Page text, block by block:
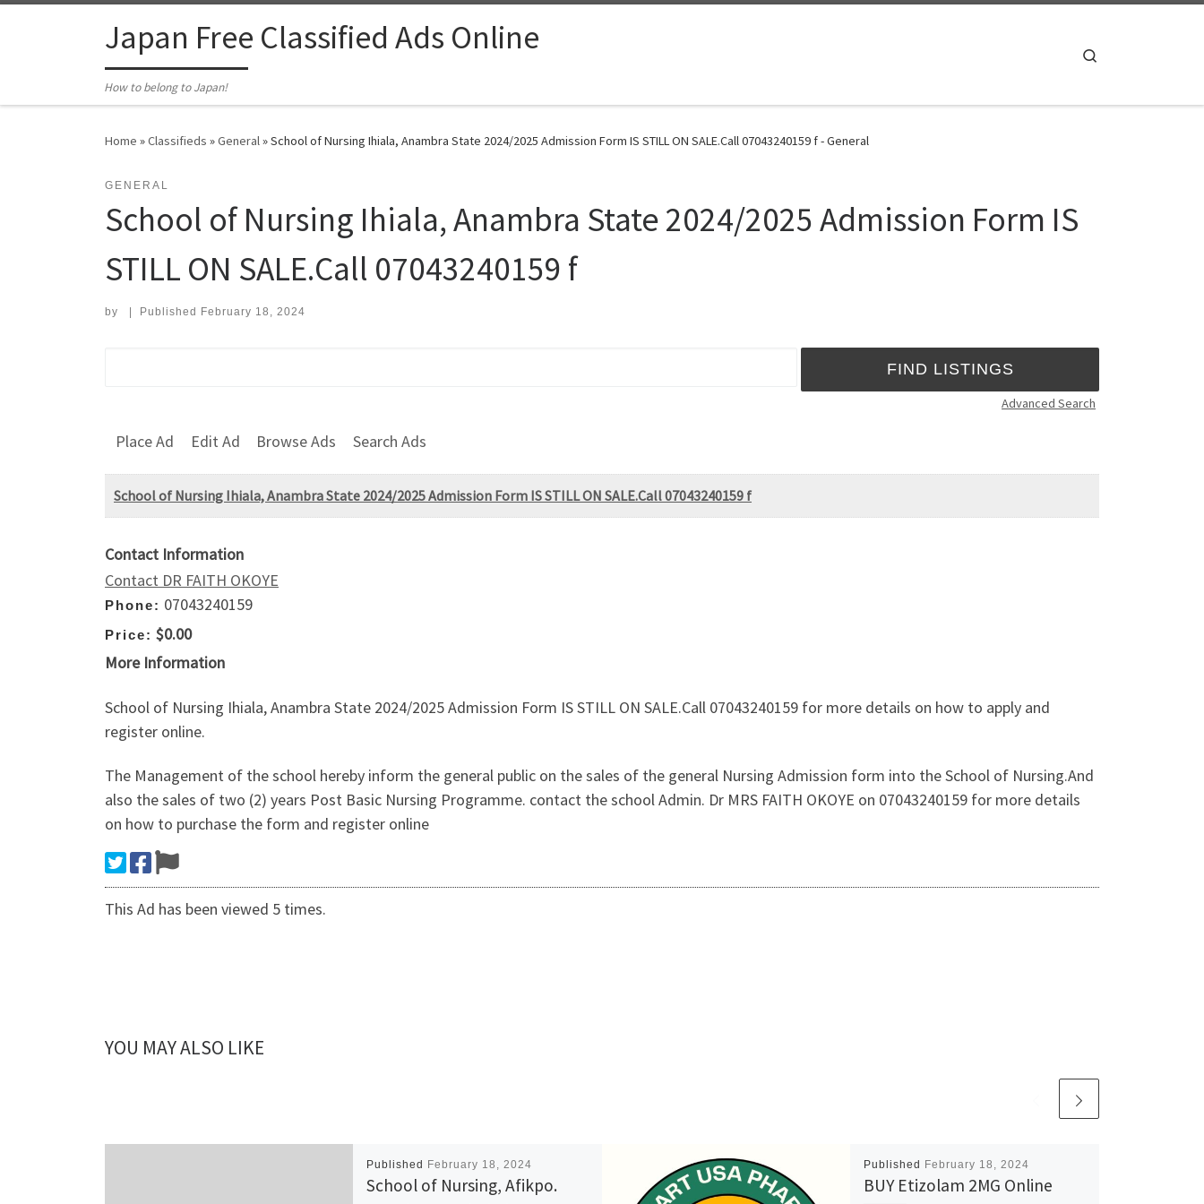
Japan Free Classified Ads Online
How to belong to Japan!
Home »Classifieds »General»School of Nursing Ihiala, Anambra State 2024/2025 Admission Form IS STILL ON SALE.Call 07043240159 f - General
GENERAL
School of Nursing Ihiala, Anambra State 2024/2025 Admission Form IS
STILL ON SALE.Call 07043240159 f
by Published February 18, 2024
Advanced Search
Place Ad Edit Ad Browse Ads Search Ads
School of Nursing Ihiala, Anambra State 2024/2025 Admission Form IS STILL ON SALE.Call 07043240159 f
Contact Information
Contact DR FAITH OKOYE
Phone: 07043240159
Price: $0.00
More Information
School of Nursing Ihiala, Anambra State 2024/2025 Admission Form IS STILL ON SALE.Call 07043240159 for more details on how to apply and
register online.
The Management of the school hereby inform the general public on the sales of the general Nursing Admission form into the School of Nursing.And
also the sales of two (2) years Post Basic Nursing Programme. contact the school Admin. Dr MRS FAITH OKOYE on 07043240159 for more details
on how to purchase the form and register online
This Ad has been viewed 5 times.
YOU MAY ALSO LIKE
Published February 18, 2024
School of Nursing, Afikpo.
Published February 18, 2024
BUY Etizolam 2MG Online